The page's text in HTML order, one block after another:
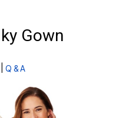
Gown
Q & A